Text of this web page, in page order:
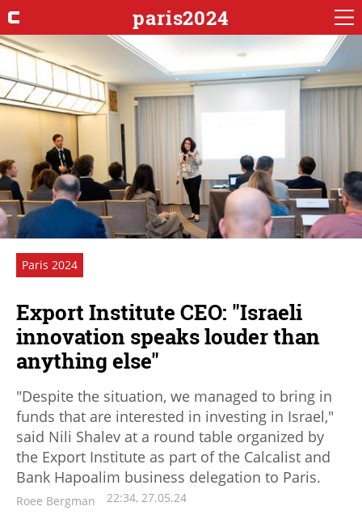
paris2024
Paris 2024
Export Institute CEO: "Israeli
innovation speaks louder than
anything else"
"Despite the situation, we managed to bring in
funds that are interested in investing in Israel,"
said Nili Shalev at a round table organized by
the Export Institute as part of the Calcalist and
Bank Hapoalim business delegation to Paris.
Roee Bergman 22:34, 27.05.24